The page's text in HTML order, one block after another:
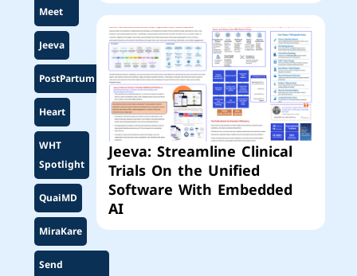
Meet
Jeeva
PostPartum
Heart
WHT
Spotlight
QuaiMD
MiraKare
Send
Jeeva: Streamline Clinical
Trials On the Unified
Software With Embedded
AI